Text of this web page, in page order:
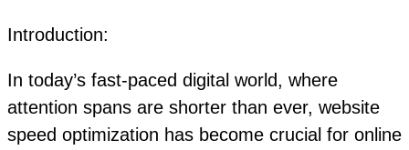
Introduction:
In today’s fast-paced digital world, where
attention spans are shorter than ever, website
speed optimization has become crucial for online